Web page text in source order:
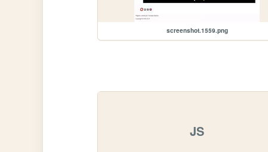
screenshot.1559.png
JS